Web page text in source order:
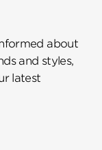
about
and styles,
latest